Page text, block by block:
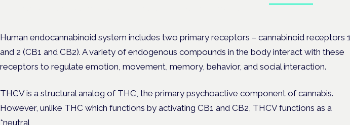
Human endocannabinoid system includes two primary receptors – cannabinoid receptors 1
and 2 (CB1 and CB2). A variety of endogenous compounds in the body interact with these
receptors to regulate emotion, movement, memory, behavior, and social interaction.
THCV is a structural analog of THC, the primary psychoactive component of cannabis.
However, unlike THC which functions by activating CB1 and CB2, THCV functions as a
*neutral